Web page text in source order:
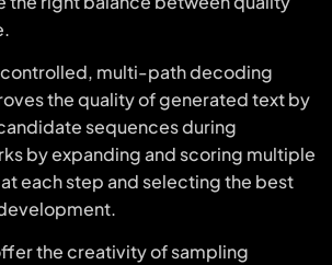
controlled, multi-path decoding
the quality of generated text by
sequences during
by expanding and scoring multiple
each step and selecting the best
the creativity of sampling